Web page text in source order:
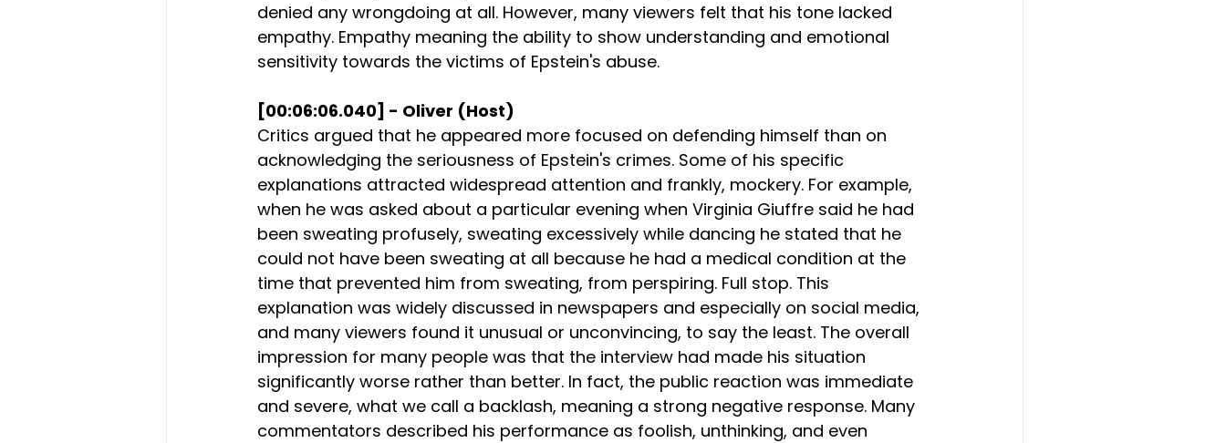
denied any wrongdoing at all. However, many viewers felt that his tone lacked
empathy. Empathy meaning the ability to show understanding and emotional
sensitivity towards the victims of Epstein's abuse.
[00:06:06.040] - Oliver (Host)
Critics argued that he appeared more focused on defending himself than on
acknowledging the seriousness of Epstein's crimes. Some of his specific
explanations attracted widespread attention and frankly, mockery. For example,
when he was asked about a particular evening when Virginia Giuffre said he had
been sweating profusely, sweating excessively while dancing he stated that he
could not have been sweating at all because he had a medical condition at the
time that prevented him from sweating, from perspiring. Full stop. This
explanation was widely discussed in newspapers and especially on social media,
and many viewers found it unusual or unconvincing, to say the least. The overall
impression for many people was that the interview had made his situation
significantly worse rather than better. In fact, the public reaction was immediate
and severe, what we call a backlash, meaning a strong negative response. Many
commentators described his performance as foolish, unthinking, and even